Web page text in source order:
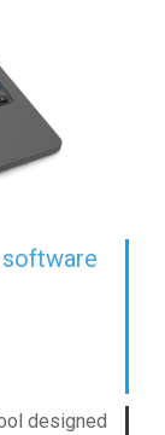
designed